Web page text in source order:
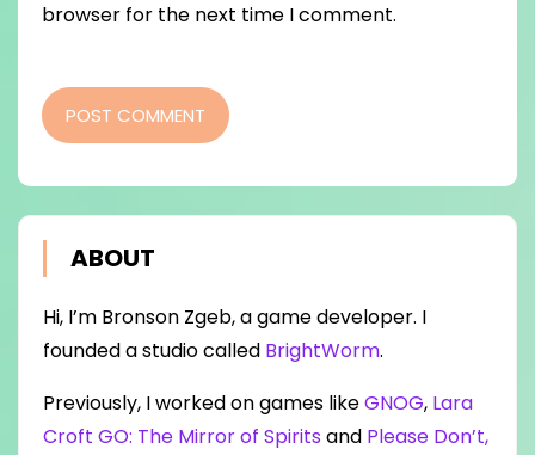
browser for the next time I comment.
POST COMMENT
ABOUT
Hi, I’m Bronson Zgeb, a game developer. I
founded a studio called BrightWorm.
Previously, I worked on games likeGNOG, Lara
Croft GO: The Mirror of Spirits and Please Don’t,